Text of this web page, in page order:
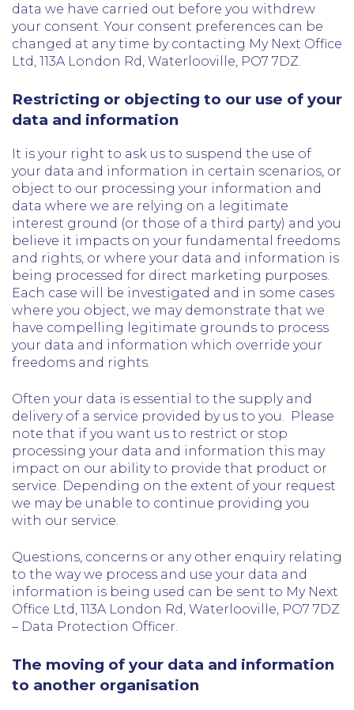
data we have carried out before you withdrew
your consent. Your consent preferences can be
changed at any time by contacting My Next Office
Ltd, 113A London Rd, Waterlooville, PO7 7DZ.
Restricting or objecting to our use of your
data and information
It is your right to ask us to suspend the use of
your data and information in certain scenarios, or
object to our processing your information and
data where we are relying on a legitimate
interest ground (or those of a third party) and you
believe it impacts on your fundamental freedoms
and rights, or where your data and information is
being processed for direct marketing purposes.
Each case will be investigated and in some cases
where you object, we may demonstrate that we
have compelling legitimate grounds to process
your data and information which override your
freedoms and rights.
Often your data is essential to the supply and
delivery of a service provided by us to you. Please
note that if you want us to restrict or stop
processing your data and information this may
impact on our ability to provide that product or
service. Depending on the extent of your request
we may be unable to continue providing you
with our service.
Questions, concerns or any other enquiry relating
to the way we process and use your data and
information is being used can be sent to My Next
Office Ltd, 113A London Rd, Waterlooville, PO7 7DZ
– Data Protection Officer.
The moving of your data and information
to another organisation